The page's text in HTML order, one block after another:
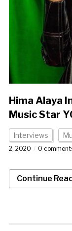
Hima Alaya
Music Star
Interviews
2, 2020
0
Continue